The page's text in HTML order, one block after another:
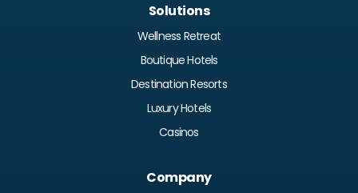
Solutions
Wellness Retreat
Boutique Hotels
Destination Resorts
Luxury Hotels
Casinos
Company